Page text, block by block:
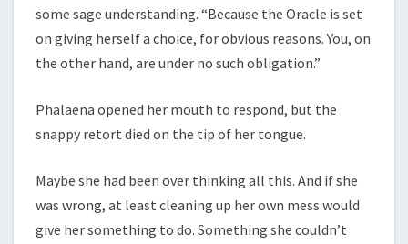
some sage understanding. “Because the Oracle is set
on giving herself a choice, for obvious reasons. You, on
the other hand, are under no such obligation.”
Phalaena opened her mouth to respond, but the
snappy retort died on the tip of her tongue.
Maybe she had been over thinking all this. And if she
was wrong, at least cleaning up her own mess would
give her something to do. Something she couldn’t